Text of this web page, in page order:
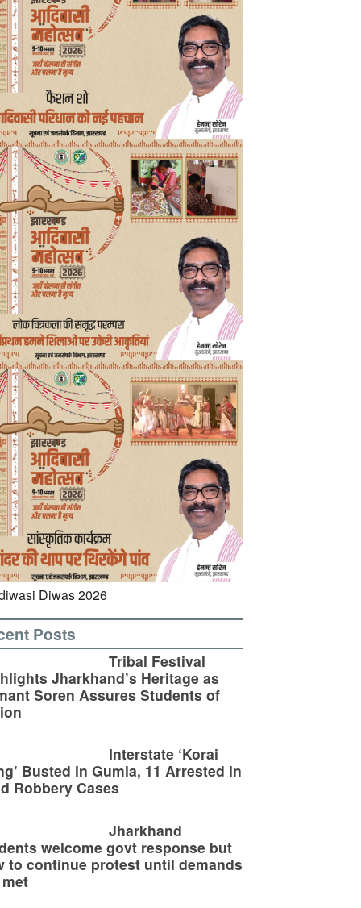
Posts
Tribal Festival
Jharkhand’s Heritage as
Soren Assures Students of
Interstate ‘Korai
Busted in Gumla, 11 Arrested in
Robbery Cases
Jharkhand
welcome govt response but
to continue protest until demands